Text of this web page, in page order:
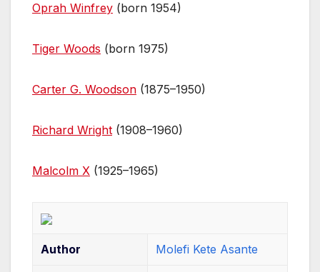
Oprah Winfrey (born 1954)
Tiger Woods (born 1975)
Carter G. Woodson (1875–1950)
Richard Wright (1908–1960)
Malcolm X (1925–1965)
Author Molefi Kete Asante